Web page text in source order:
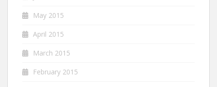
May 2015
April 2015
March 2015
February 2015